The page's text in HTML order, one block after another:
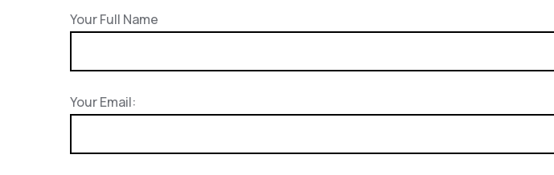
Your Full Name
Your Email: